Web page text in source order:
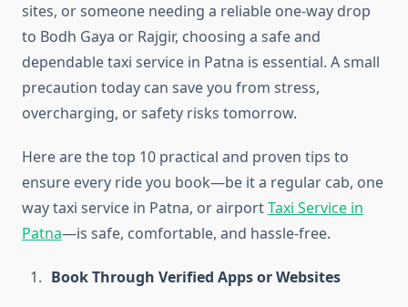
sites, or someone needing a reliable one-way drop
to Bodh Gaya or Rajgir, choosing a safe and
dependable taxi service in Patna is essential. A small
precaution today can save you from stress,
overcharging, or safety risks tomorrow.
Here are the top 10 practical and proven tips to
ensure every ride you book—be it a regular cab, one
way taxi service in Patna, or airportTaxi Service in
Patna—is safe, comfortable, and hassle-free.
Book Through Verified Apps or Websites